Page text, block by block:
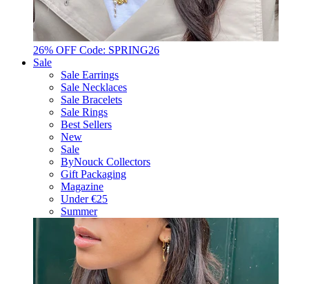
26% OFF Code: SPRING26
Sale
Sale Earrings
Sale Necklaces
Sale Bracelets
Sale Rings
Best Sellers
New
Sale
ByNouck Collectors
Gift Packaging
Magazine
Under €25
Summer